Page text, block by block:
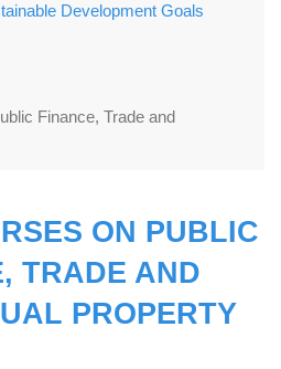
Development Goals
Finance, Trade and
ON PUBLIC
TRADE AND
PROPERTY